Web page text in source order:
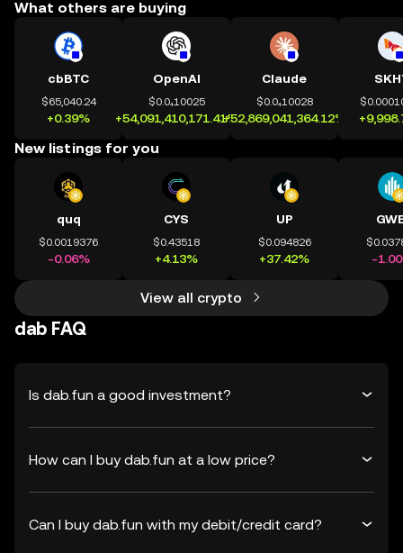
What others are buying
cbBTC
$65,040.24
+0.39%
OpenAI
$0.0₄10025
+54,091,410,171.41%
Claude
$0.0₄10028
+52,869,041,364.12%
New listings for you
quq
$0.0019376
-0.06%
CYS
$0.43518
+4.13%
UP
$0.094826
+37.42% -
View all crypto
dab FAQ
Is dab.fun a good investment?
How can I buy dab.fun at a low price?
Can I buy dab.fun with my debit/credit card?